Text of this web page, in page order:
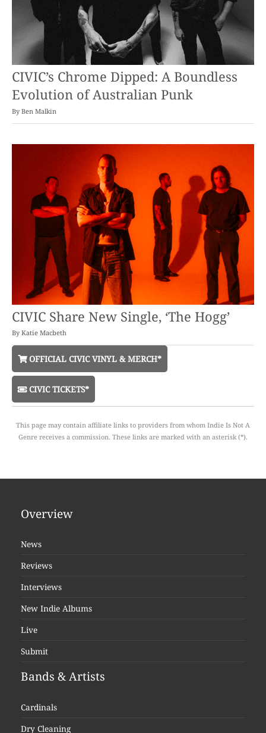
CIVIC’s Chrome Dipped: A Boundless
Evolution of Australian Punk
By Ben Malkin
CIVIC Share New Single, ‘The Hogg’
By Katie Macbeth
OFFICIAL CIVIC VINYL & MERCH*
CIVIC TICKETS*
This page may contain affiliate links to providers from whom Indie Is Not A
Genre receives a commission. These links are marked with an asterisk (*).
Overview
News
Reviews
Interviews
New Indie Albums
Live
Submit
Bands & Artists
Cardinals
Dry Cleaning